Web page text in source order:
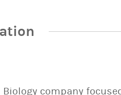
company